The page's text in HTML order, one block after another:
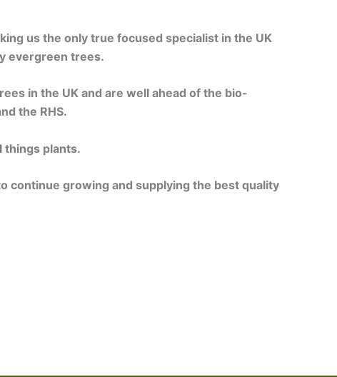
us the only true focused specialist in the UK
evergreen trees.
in the UK and are well ahead of the bio-
the RHS.
things plants.
continue growing and supplying the best quality